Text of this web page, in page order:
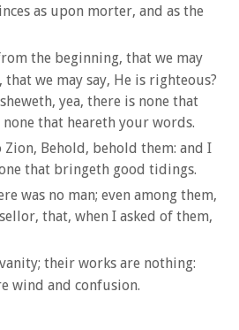
as upon morter, and as the
the beginning, that we may
we may say, He is righteous?
yea, there is none that
that heareth your words.
Behold, behold them: and I
that bringeth good tidings.
was no man; even among them,
that, when I asked of them,
their works are nothing:
wind and confusion.